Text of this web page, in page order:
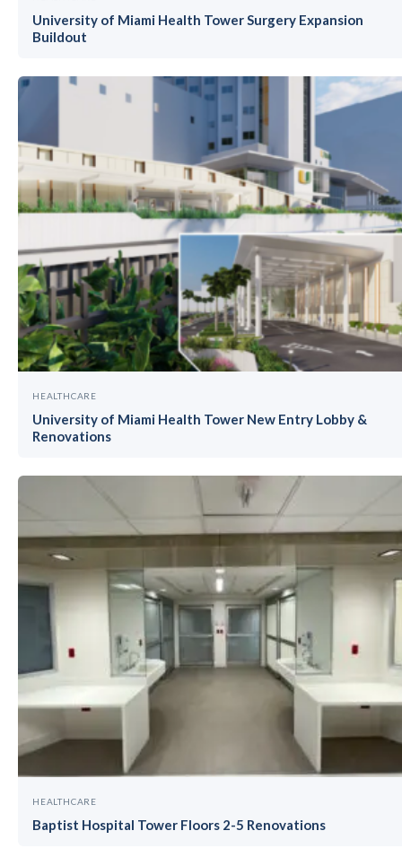
University of Miami Health Tower Surgery Expansion
Buildout
HEALTHCARE
University of Miami Health Tower New Entry Lobby &
Renovations
HEALTHCARE
Baptist Hospital Tower Floors 2-5 Renovations